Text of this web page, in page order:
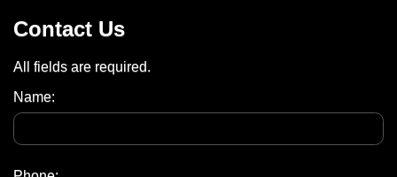
Contact Us
All fields are required.
Name: